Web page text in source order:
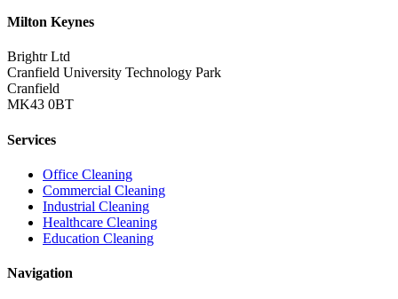
Milton Keynes
Brightr Ltd
Cranfield University Technology Park
Cranfield
MK43 0BT
Services
Office Cleaning
Commercial Cleaning
Industrial Cleaning
Healthcare Cleaning
Education Cleaning
Navigation